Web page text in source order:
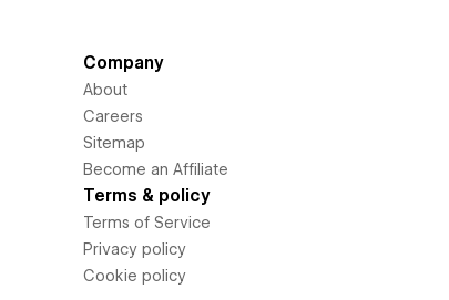
Company
About
Careers
Sitemap
Become an Affiliate
Terms & policy
Terms of Service
Privacy policy
Cookie policy